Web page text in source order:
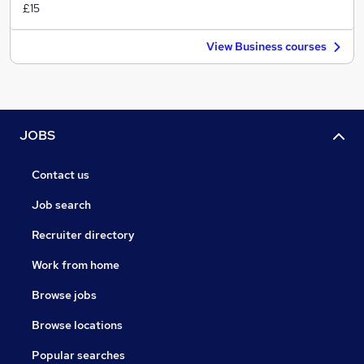
£15
View Business courses
JOBS
Contact us
Job search
Recruiter directory
Work from home
Browse jobs
Browse locations
Popular searches